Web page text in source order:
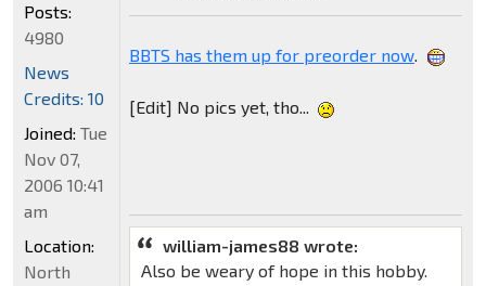
BBTS has them up for preorder now.
[Edit] No pics yet, tho...
william-james88 wrote:
Also be weary of hope in this hobby.
Posts:
4980
News
Credits: 10
Joined: Tue
Nov 07,
2006 10:41
am
Location:
North